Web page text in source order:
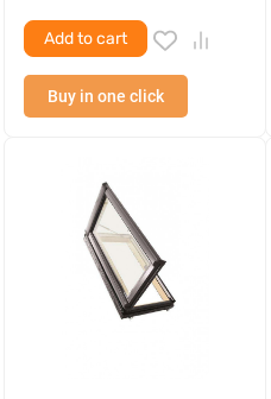
Add to cart
Buy in one click